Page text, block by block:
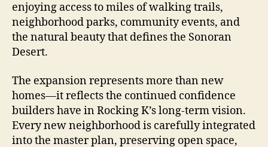
enjoying access to miles of walking trails,
neighborhood parks, community events, and
the natural beauty that defines the Sonoran
Desert.
The expansion represents more than new
homes—it reflects the continued confidence
builders have in Rocking K’s long-term vision.
Every new neighborhood is carefully integrated
into the master plan, preserving open space,